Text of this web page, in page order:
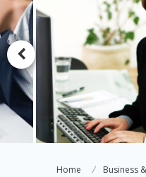
Home Business